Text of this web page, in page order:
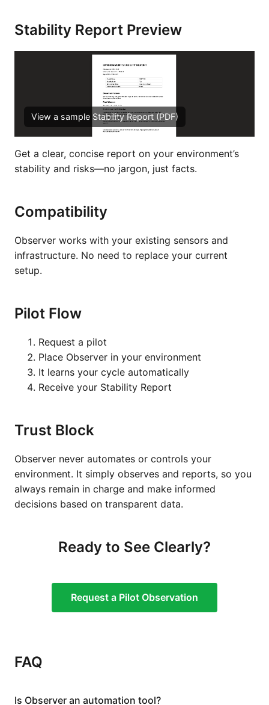
Stability Report Preview
View a sample Stability Report (PDF)
Get a clear, concise report on your environment’s
stability and risks—no jargon, just facts.
Compatibility
Observer works with your existing sensors and
infrastructure. No need to replace your current
setup.
Pilot Flow
Request a pilot
Place Observer in your environment
It learns your cycle automatically
Receive your Stability Report
Trust Block
Observer never automates or controls your
environment. It simply observes and reports, so you
always remain in charge and make informed
decisions based on transparent data.
Ready to See Clearly?
Request a Pilot Observation
FAQ
Is Observer an automation tool?